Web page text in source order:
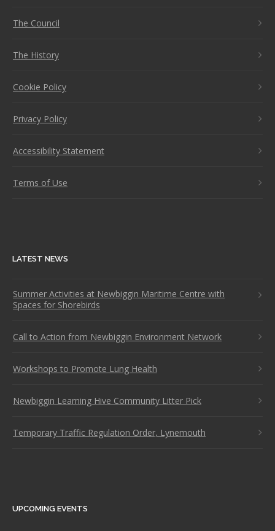
The Council
The History
Cookie Policy
Privacy Policy
Accessibility Statement
Terms of Use
LATEST NEWS
Summer Activities at Newbiggin Maritime Centre with
Spaces for Shorebirds
Call to Action from Newbiggin Environment Network
Workshops to Promote Lung Health
Newbiggin Learning Hive Community Litter Pick
Temporary Traffic Regulation Order, Lynemouth
UPCOMING EVENTS